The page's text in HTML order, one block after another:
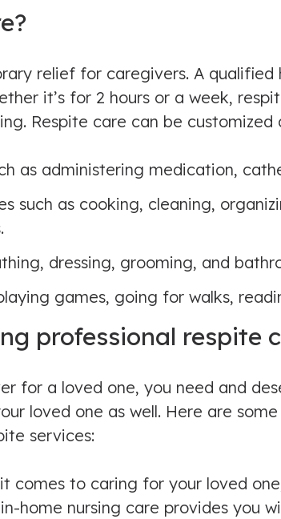
relief for caregivers. A
it’s for 2 hours or a week,
Respite care can be
as administering medication,
such as cooking, cleaning,
dressing, grooming, and
games, going for walks,
professional respite
for a loved one, you need and
loved one as well. Here are
services:
comes to caring for your loved
home nursing care provides you